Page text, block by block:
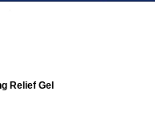
Relief Gel